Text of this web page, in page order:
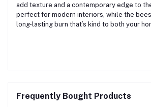
add texture and a contemporary edge to
perfect for modern interiors, while the
long-lasting burn that’s kind to both your
Frequently Bought Products